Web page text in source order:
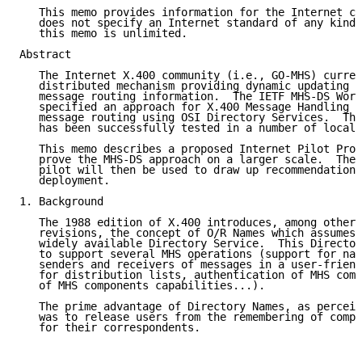
This memo provides information for the Internet
does not specify an Internet standard of any
   this memo is unlimited.
Abstract
The Internet X.400 community (i.e., GO-MHS)
distributed mechanism providing dynamic updating
message routing information.  The IETF MHS-DS
specified an approach for X.400 Message Handling
message routing using OSI Directory Services.
has been successfully tested in a number of local
This memo describes a proposed Internet Pilot
prove the MHS-DS approach on a larger scale.  The
pilot will then be used to draw up
   deployment.
1. Background
The 1988 edition of X.400 introduces, among other
revisions, the concept of O/R Names which assumes
widely available Directory Service.  This
to support several MHS operations (support for
senders and receivers of messages in a user-
for distribution lists, authentication of MHS
   of MHS components capabilities...).
The prime advantage of Directory Names, as
was to release users from the remembering of
   for their correspondents.